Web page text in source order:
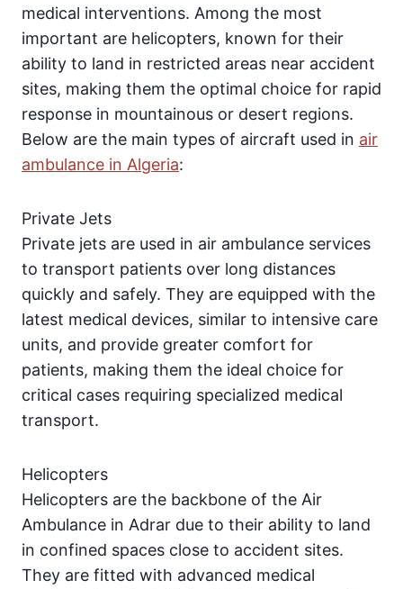
medical interventions. Among the most
important are helicopters, known for their
ability to land in restricted areas near accident
sites, making them the optimal choice for rapid
response in mountainous or desert regions.
Below are the main types of aircraft used in air
ambulance in Algeria:
Private Jets
Private jets are used in air ambulance services
to transport patients over long distances
quickly and safely. They are equipped with the
latest medical devices, similar to intensive care
units, and provide greater comfort for
patients, making them the ideal choice for
critical cases requiring specialized medical
transport.
Helicopters
Helicopters are the backbone of the Air
Ambulance in Adrar due to their ability to land
in confined spaces close to accident sites.
They are fitted with advanced medical